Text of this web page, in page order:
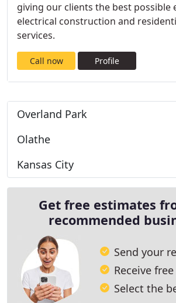
giving our clients the best possible
electrical construction and
services.
Call now Profile
Overland Park
Olathe
Kansas City
Get free estimates
recommended
Send your
Receive
Select the